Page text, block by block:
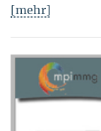
[mehr]